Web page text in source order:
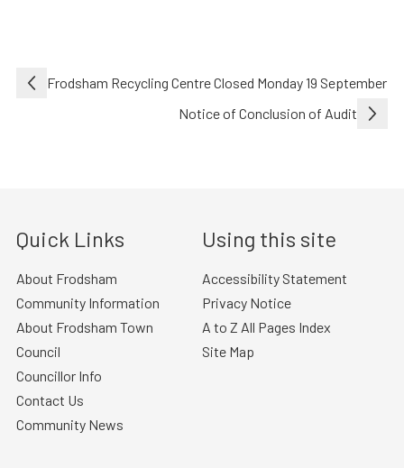
PostFrodsham Recycling Centre Closed Monday 19 September
Notice of Conclusion of Audit
Quick Links
About Frodsham
Community Information
About Frodsham Town
Council
Councillor Info
Contact Us
Community News
Using this site
Accessibility Statement
Privacy Notice
A to Z All Pages Index
Site Map